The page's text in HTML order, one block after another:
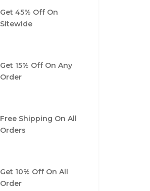
Get 45% Off On
Sitewide
Get 15% Off On Any
Order
Free Shipping On All
Orders
Get 10% Off On All
Order